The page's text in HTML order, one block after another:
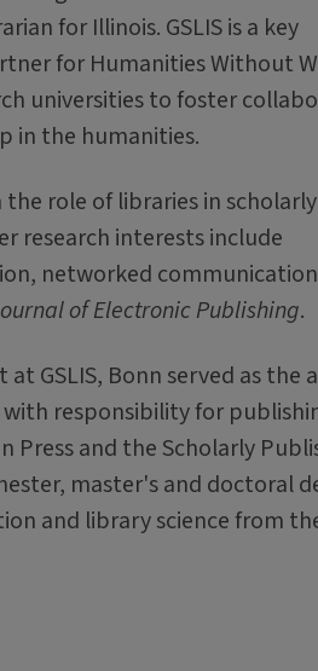
for Illinois. GSLIS is a key
for Humanities Without
universities to foster
in the humanities.
the role of libraries in scholarly
research interests include
networked
of Electronic Publishing.
GSLIS, Bonn served as
responsibility for
and the Scholarly
master's and doctoral
and library science from